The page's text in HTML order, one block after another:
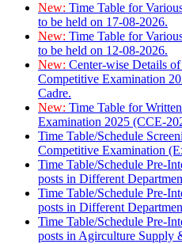
New: Time Table for
to be held on 17-08-2026.
New: Time Table for
to be held on 12-08-2026.
New: Center-wise Details
Competitive Examination
Cadre.
New: Time Table for
Examination 2025 (CCE-
Time Table/Schedule
Competitive Examination
Time Table/Schedule Pre-
posts in Different
Time Table/Schedule Pre-
posts in Different
Time Table/Schedule Pre-
posts in Agirculture Supply